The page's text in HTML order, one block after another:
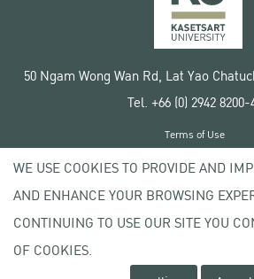
50 Ngam Wong Wan Rd, Lat Yao
Tel. +66 (0) 2942 8200-
Copyright © 2020 Kasetsart
Terms of Use
Privacy policy
WE USE COOKIES TO PROVIDE AND
AND ENHANCE YOUR BROWSING
CONTINUING TO USE OUR SITE YOU
OF COOKIES.